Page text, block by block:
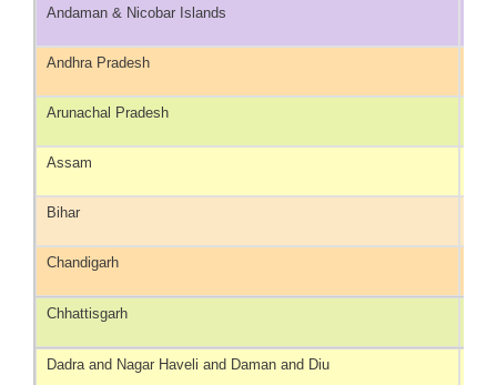
Andaman & Nicobar Islands
Andhra Pradesh
Arunachal Pradesh
Assam
Bihar
Chandigarh
Chhattisgarh
Dadra and Nagar Haveli and Daman and Diu